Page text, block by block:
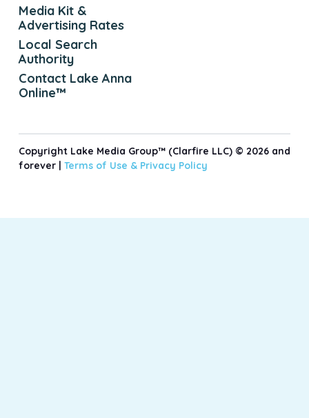
Media Kit &
Advertising Rates
Local Search
Authority
Contact Lake Anna
Online™
Copyright Lake Media Group™ (Clarfire LLC) © 2026 and
forever | Terms of Use & Privacy Policy